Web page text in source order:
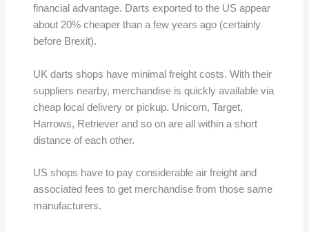
financial advantage. Darts exported to the US appear
about 20% cheaper than a few years ago (certainly
before Brexit).
UK darts shops have minimal freight costs. With their
suppliers nearby, merchandise is quickly available via
cheap local delivery or pickup. Unicorn, Target,
Harrows, Retriever and so on are all within a short
distance of each other.
US shops have to pay considerable air freight and
associated fees to get merchandise from those same
manufacturers.